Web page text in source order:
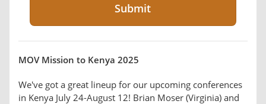
MOV Mission to Kenya 2025
We've got a great lineup for our upcoming conferences
in Kenya July 24-August 12! Brian Moser (Virginia) and